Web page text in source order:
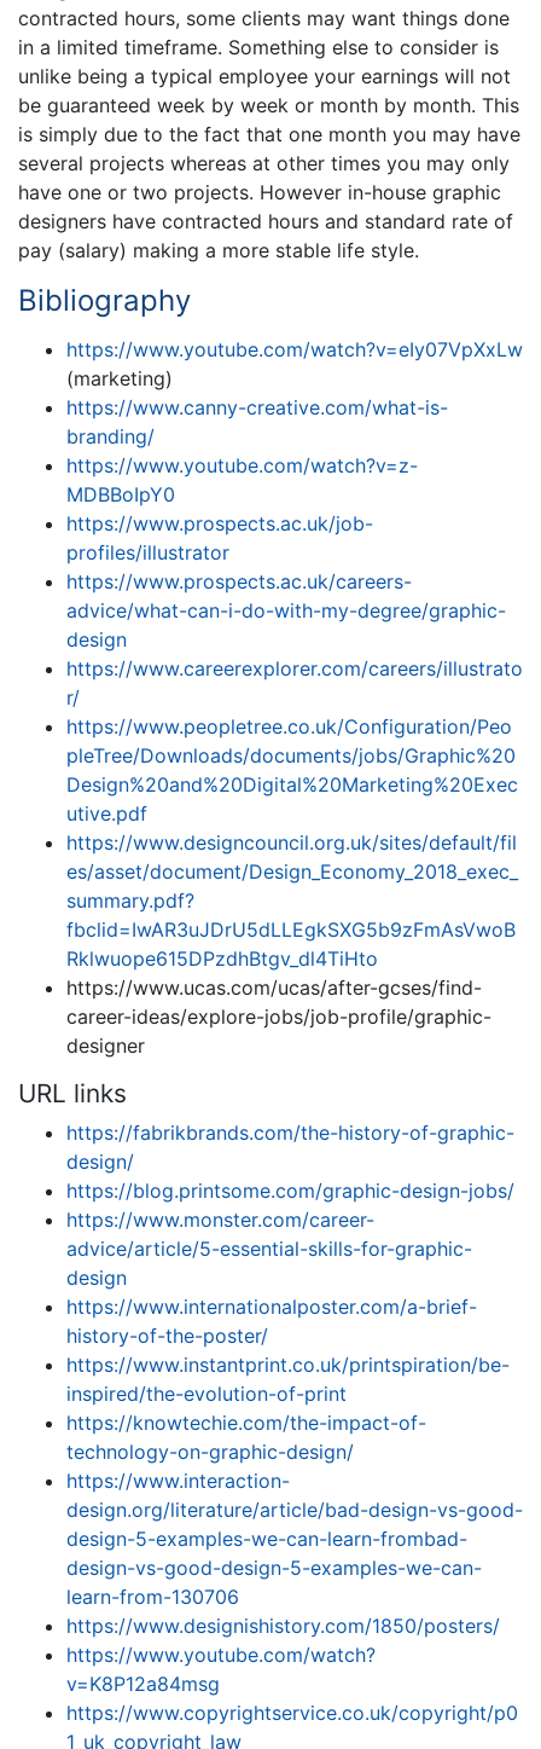
contracted hours, some clients may want things done
in a limited timeframe. Something else to consider is
unlike being a typical employee your earnings will not
be guaranteed week by week or month by month. This
is simply due to the fact that one month you may have
several projects whereas at other times you may only
have one or two projects. However in-house graphic
designers have contracted hours and standard rate of
pay (salary) making a more stable life style.
Bibliography
https://www.youtube.com/watch?v=eIy07VpXxLw
(marketing)
https://www.canny-creative.com/what-is-
branding/
https://www.youtube.com/watch?v=z-
MDBBoIpY0
https://www.prospects.ac.uk/job-
profiles/illustrator
https://www.prospects.ac.uk/careers-
advice/what-can-i-do-with-my-degree/graphic-
design
https://www.careerexplorer.com/careers/illustrato
r/
https://www.peopletree.co.uk/Configuration/Peo
pleTree/Downloads/documents/jobs/Graphic%20
Design%20and%20Digital%20Marketing%20Exec
utive.pdf
https://www.designcouncil.org.uk/sites/default/fil
es/asset/document/Design_Economy_2018_exec_
summary.pdf?
fbclid=IwAR3uJDrU5dLLEgkSXG5b9zFmAsVwoB
Rklwuope615DPzdhBtgv_dl4TiHto
https://www.ucas.com/ucas/after-gcses/find-
career-ideas/explore-jobs/job-profile/graphic-
designer
URL links
https://fabrikbrands.com/the-history-of-graphic-
design/
https://blog.printsome.com/graphic-design-jobs/
https://www.monster.com/career-
advice/article/5-essential-skills-for-graphic-
design
https://www.internationalposter.com/a-brief-
history-of-the-poster/
https://www.instantprint.co.uk/printspiration/be-
inspired/the-evolution-of-print
https://knowtechie.com/the-impact-of-
technology-on-graphic-design/
https://www.interaction-
design.org/literature/article/bad-design-vs-good-
design-5-examples-we-can-learn-frombad-
design-vs-good-design-5-examples-we-can-
learn-from-130706
https://www.designishistory.com/1850/posters/
https://www.youtube.com/watch?
v=K8P12a84msg
https://www.copyrightservice.co.uk/copyright/p0
1_uk_copyright_law